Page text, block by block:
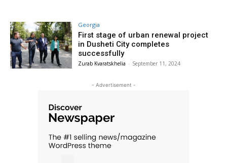
Georgia
First stage of urban renewal project
in Dusheti City completes
successfully
Zurab Kvaratskhelia - September 11, 2024
- Advertisement -